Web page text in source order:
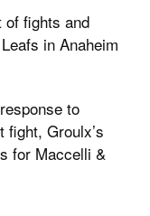
of fights and
in Anaheim
to
fight, Groulx’s
for Maccelli &